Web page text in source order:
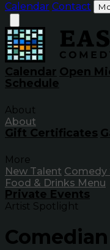
Calendar Contact
Calendar Open
Schedule
About
About
Gift Certificates
More
New Talent Comedy
Food & Drinks Menu
Private Events
Artist Spotlight